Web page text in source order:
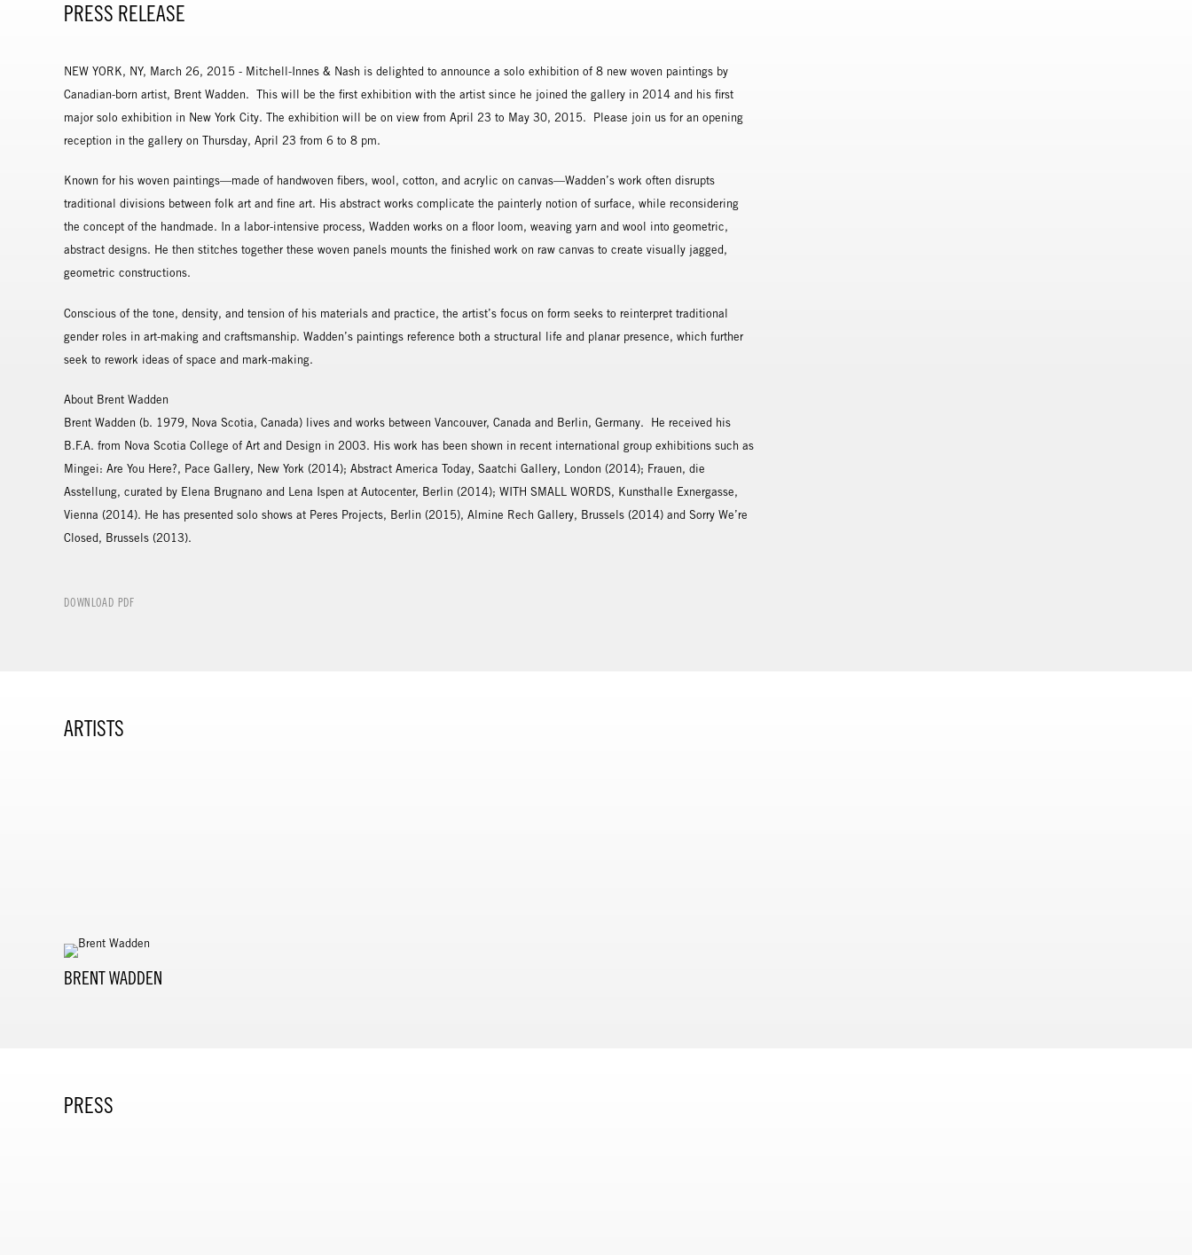
PRESS RELEASE
NEW YORK, NY, March 26, 2015 - Mitchell-Innes & Nash is delighted to announce a solo exhibition of 8 new woven paintings by
Canadian-born artist, Brent Wadden. This will be the first exhibition with the artist since he joined the gallery in 2014 and his first
major solo exhibition in New York City. The exhibition will be on view from April 23 to May 30, 2015. Please join us for an opening
reception in the gallery on Thursday, April 23 from 6 to 8 pm.
Known for his woven paintings—made of handwoven fibers, wool, cotton, and acrylic on canvas—Wadden’s work often disrupts
traditional divisions between folk art and fine art. His abstract works complicate the painterly notion of surface, while reconsidering
the concept of the handmade. In a labor-intensive process, Wadden works on a floor loom, weaving yarn and wool into geometric,
abstract designs. He then stitches together these woven panels mounts the finished work on raw canvas to create visually jagged,
geometric constructions.
Conscious of the tone, density, and tension of his materials and practice, the artist’s focus on form seeks to reinterpret traditional
gender roles in art-making and craftsmanship. Wadden’s paintings reference both a structural life and planar presence, which further
seek to rework ideas of space and mark-making.
About Brent Wadden
Brent Wadden (b. 1979, Nova Scotia, Canada) lives and works between Vancouver, Canada and Berlin, Germany. He received his
B.F.A. from Nova Scotia College of Art and Design in 2003. His work has been shown in recent international group exhibitions such as
Mingei: Are You Here?, Pace Gallery, New York (2014); Abstract America Today, Saatchi Gallery, London (2014); Frauen, die
Asstellung, curated by Elena Brugnano and Lena Ispen at Autocenter, Berlin (2014); WITH SMALL WORDS, Kunsthalle Exnergasse,
Vienna (2014). He has presented solo shows at Peres Projects, Berlin (2015), Almine Rech Gallery, Brussels (2014) and Sorry We’re
Closed, Brussels (2013).
DOWNLOAD PDF
ARTISTS
BRENT WADDEN
PRESS